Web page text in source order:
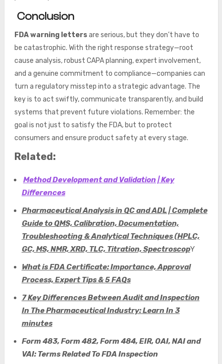
Conclusion
FDA warning lettersare serious, but they don’t have to
be catastrophic. With the right response strategy—root
cause analysis, robust CAPA planning, expert involvement,
and a genuine commitment to compliance—companies can
turn a regulatory misstep into a strategic advantage. The
key is to act swiftly, communicate transparently, and build
systems that prevent future violations. Remember: the
goal is not just to satisfy the FDA, but to protect
consumers and ensure product safety at every stage.
Related:
Method Development and Validation | Key
Differences
Pharmaceutical Analysis in QC and ADL | Complete
Guide to QMS, Calibration, Documentation,
Troubleshooting & Analytical Techniques (HPLC,
GC, MS, NMR, XRD, TLC, Titration, SpectroscopY
What is FDA Certificate: Importance, Approval
Process, Expert Tips & 5 FAQs
7 Key Differences Between Audit and Inspection
In The Pharmaceutical Industry: Learn In 3
minutes
Form 483, Form 482, Form 484, EIR, OAI, NAI and
VAI: Terms Related To FDA Inspection